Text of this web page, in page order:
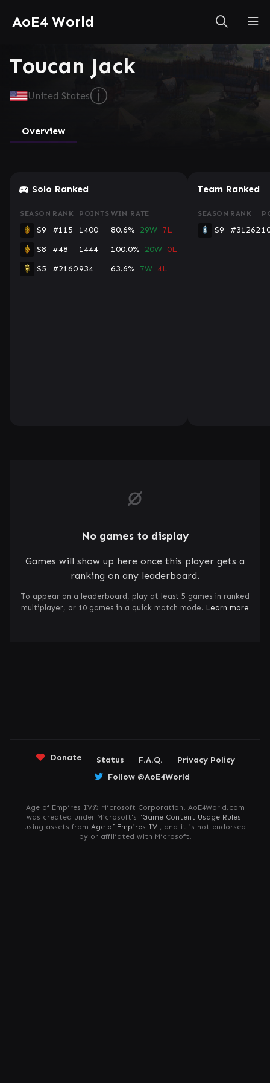
AoE4 World
Toucan Jack
United Statesⓘ
Overview
Console
Solo Ranked
SEASON RANK POINTS WIN RATE
S9 #115 1400 80.6% 29W 7L
S8
#48 1444 100.0% 20W 0L
S5
#2160934 63.6% 7W 4L
Team Ranked
SEASON RANK
S9 #31262
No games to display
Games will show up here once this player gets a
ranking on any leaderboard.
To appear on a leaderboard, play at least 5 games in ranked
multiplayer, or 10 games in a quick match mode. Learn more
Donate Status F.A.Q.
Privacy Policy
Follow @AoE4World
Age of Empires IV© Microsoft Corporation. AoE4World.com
was created under Microsoft's "Game Content Usage Rules"
using assets from Age of Empires IV , and it is not endorsed
by or affiliated with Microsoft.